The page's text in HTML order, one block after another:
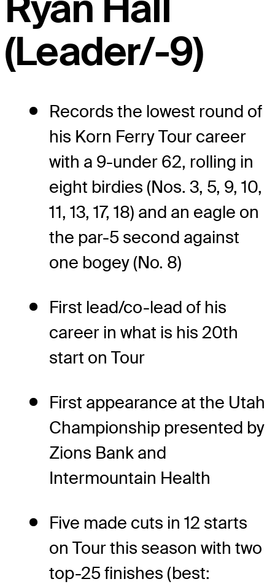
(Leader/-9)
Records the lowest round of
his Korn Ferry Tour career
with a 9-under 62, rolling in
eight birdies (Nos. 3, 5, 9, 10,
11, 13, 17, 18) and an eagle on
the par-5 second against
one bogey (No. 8)
First lead/co-lead of his
career in what is his 20th
start on Tour
First appearance at the Utah
Championship presented by
Zions Bank and
Intermountain Health
Five made cuts in 12 starts
on Tour this season with two
top-25 finishes (best: